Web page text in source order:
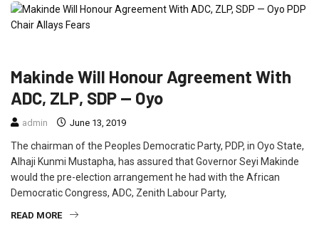
Makinde Will Honour Agreement With
ADC, ZLP, SDP — Oyo
admin June 13, 2019
The chairman of the Peoples Democratic Party, PDP, in Oyo State,
Alhaji Kunmi Mustapha, has assured that Governor Seyi Makinde
would the pre-election arrangement he had with the African
Democratic Congress, ADC, Zenith Labour Party,
READ MORE